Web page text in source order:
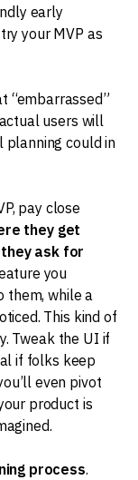
early
your MVP as
“embarrassed”
users will
planning could in
pay close
they get
ask for
you
them, while a
This kind of
Tweak the UI if
if folks keep
even pivot
product is
process.